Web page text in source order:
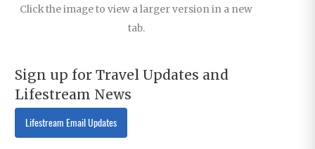
Click the image to view a larger version in a new
tab.
Sign up for Travel Updates and
Lifestream News
Lifestream Email Updates